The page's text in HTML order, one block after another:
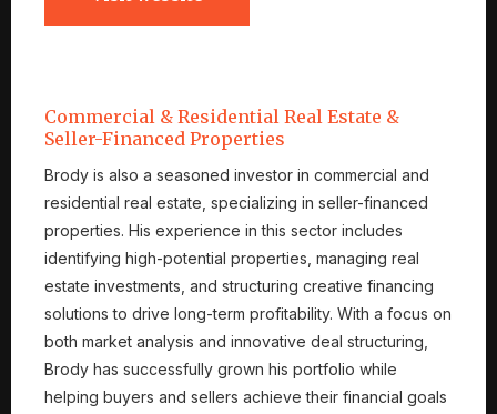
Commercial & Residential Real Estate &
Seller-Financed Properties
Brody is also a seasoned investor in commercial and
residential real estate, specializing in seller-financed
properties. His experience in this sector includes
identifying high-potential properties, managing real
estate investments, and structuring creative financing
solutions to drive long-term profitability. With a focus on
both market analysis and innovative deal structuring,
Brody has successfully grown his portfolio while
helping buyers and sellers achieve their financial goals